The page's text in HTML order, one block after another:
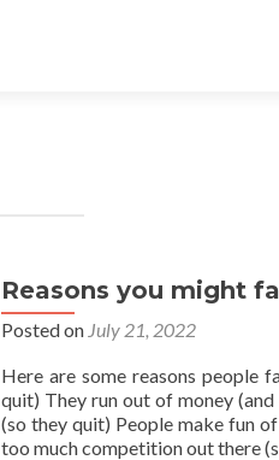
Reasons you might
Posted on July 21, 2022
Here are some reasons people
quit) They run out of money
(so they quit) People make fun
too much competition out there